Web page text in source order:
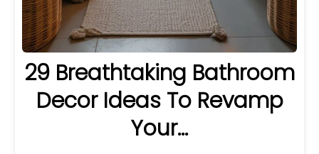
29 Breathtaking Bathroom
Decor Ideas To Revamp
Your…